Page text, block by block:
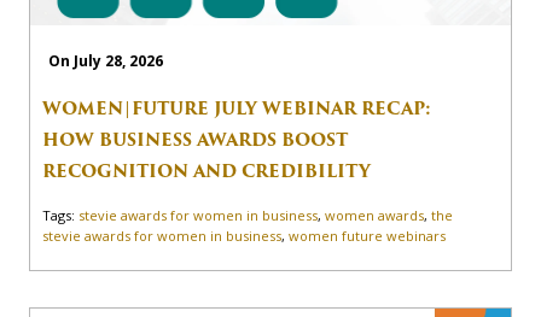
On July 28, 2026
WOMEN|FUTURE JULY WEBINAR RECAP:
HOW BUSINESS AWARDS BOOST
RECOGNITION AND CREDIBILITY
Tags: stevie awards for women in business, women awards, the
stevie awards for women in business, women future webinars